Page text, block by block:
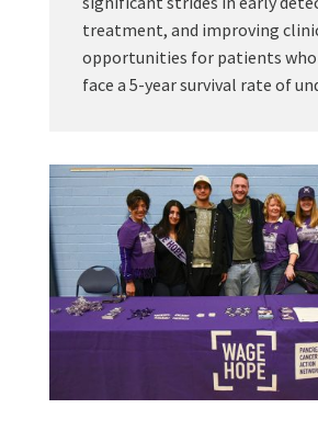
treatment, and improving
opportunities for patients
face a 5-year survival rate of